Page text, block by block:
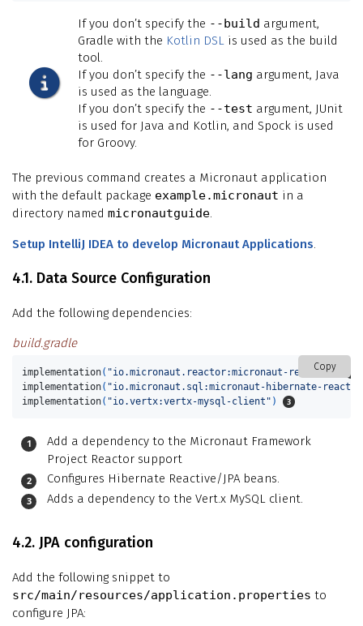
If you don’t specify the --build argument,
Gradle with the Kotlin DSL is used as the build
tool.
If you don’t specify the --lang argument, Java
is used as the language.
If you don’t specify the --test argument, JUnit
is used for Java and Kotlin, and Spock is used
for Groovy.
The previous command creates a Micronaut application
with the default package example.micronaut in a
directory named micronautguide.
Setup IntelliJ IDEA to develop Micronaut Applications.
4.1. Data Source Configuration
Add the following dependencies:
build.gradle
Copy
implementation( "io.micronaut.reactor:micronaut-reactor")
implementation( "io.micronaut.sql:micronaut-hibernate-
implementation( "io.vertx:vertx-mysql-client" )
Add a dependency to the Micronaut Framework
Project Reactor support
Configures Hibernate Reactive/JPA beans.
Adds a dependency to the Vert.x MySQL client.
4.2. JPA configuration
Add the following snippet to
src/main/resources/application.properties to
configure JPA: